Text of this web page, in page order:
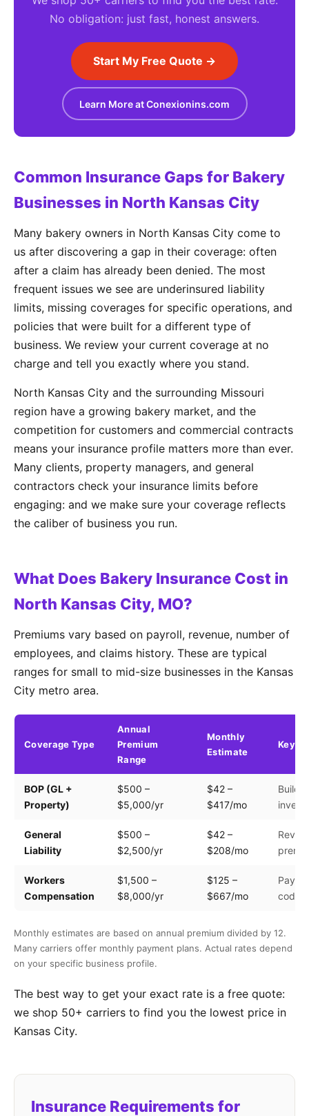
No obligation: just fast, honest answers.
Start My Free Quote →
Learn More at Conexionins.com
Common Insurance Gaps for Bakery
Businesses in North Kansas City
Many bakery owners in North Kansas City come to
us after discovering a gap in their coverage: often
after a claim has already been denied. The most
frequent issues we see are underinsured liability
limits, missing coverages for specific operations, and
policies that were built for a different type of
business. We review your current coverage at no
charge and tell you exactly where you stand.
North Kansas City and the surrounding Missouri
region have a growing bakery market, and the
competition for customers and commercial contracts
means your insurance profile matters more than ever.
Many clients, property managers, and general
contractors check your insurance limits before
engaging: and we make sure your coverage reflects
the caliber of business you run.
What Does Bakery Insurance Cost in
North Kansas City, MO?
Premiums vary based on payroll, revenue, number of
employees, and claims history. These are typical
ranges for small to mid-size businesses in the Kansas
City metro area.
Coverage Type
Annual
Premium
Range
Monthly
Estimate
Key
BOP (GL +
Property)
$500 –
$5,000/yr
$42 –
$417/mo
General
Liability
$500 –
$2,500/yr
$42 –
$208/mo
Workers
Compensation
$1,500 –
$8,000/yr
$125 –
$667/mo
code
Monthly estimates are based on annual premium divided by 12.
Many carriers offer monthly payment plans. Actual rates depend
on your specific business profile.
The best way to get your exact rate is a free quote:
we shop 50+ carriers to find you the lowest price in
Kansas City.
Insurance Requirements for